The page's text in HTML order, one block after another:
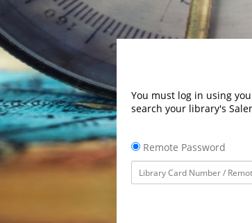
You must log in using
search your library's
Remote Password